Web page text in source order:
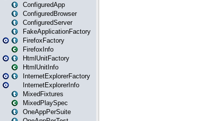
ConfiguredApp
ConfiguredBrowser
ConfiguredServer
FakeApplicationFactory
FirefoxFactory
FirefoxInfo
HtmlUnitFactory
HtmlUnitInfo
InternetExplorerFactory
InternetExplorerInfo
MixedFixtures
MixedPlaySpec
OneAppPerSuite